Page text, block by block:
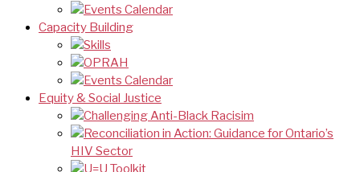
Events Calendar
Capacity Building
Skills
OPRAH
Events Calendar
Equity & Social Justice
Challenging Anti-Black Racisim
Reconciliation in Action: Guidance for Ontario’s
HIV Sector
U=U Toolkit